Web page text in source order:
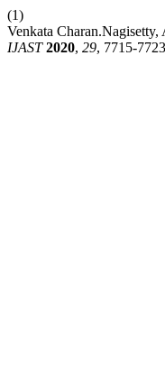
(1)
Venkata
IJAST 2020, 29, 7715-